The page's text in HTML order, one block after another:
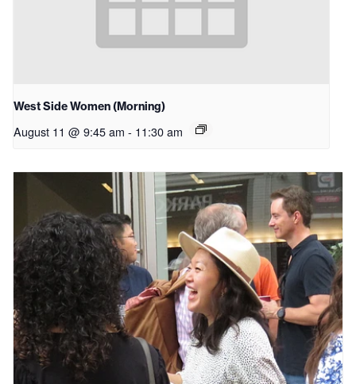
West Side Women (Morning)
August 11 @ 9:45 am - 11:30 am